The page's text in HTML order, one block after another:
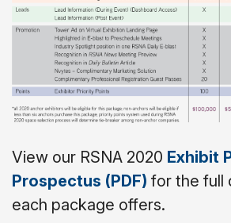
View our RSNA 2020 Exhibit
Prospectus (PDF) for the full
each package offers.